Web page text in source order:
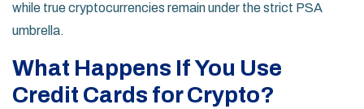
while true cryptocurrencies remain under the strict PSA
umbrella.
What Happens If You Use
Credit Cards for Crypto?